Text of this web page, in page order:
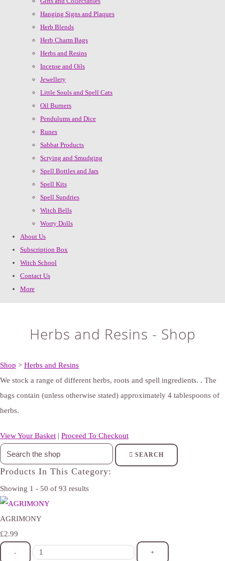
Hanging Signs and Plaques
Herb Blends
Herb Charm Bags
Herbs and Resins
Incense and Oils
Jewellery
Little Souls and Spell Cats
Oil Burners
Pendulums and Dice
Runes
Sabbat Products
Scrying and Smudging
Spell Bottles and Jars
Spell Kits
Spell Sundries
Witch Bells
Worry Dolls
About Us
Subscription Box
Witch School
Contact Us
More
Herbs and Resins - Shop
Shop > Herbs and Resins
We stock a range of different herbs, roots and spell ingredients. . The
bags contain (unless otherwise stated) approximately 4 tablespoons of
herbs.
View Your Basket | Proceed To Checkout
SEARCH
Products In This Category:
Showing 1 - 50 of 93 results
AGRIMONY
£2.99
- +